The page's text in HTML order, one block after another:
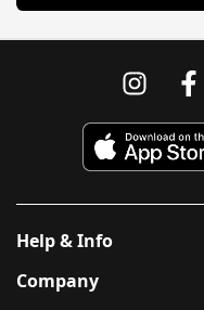
Help & Info
Company